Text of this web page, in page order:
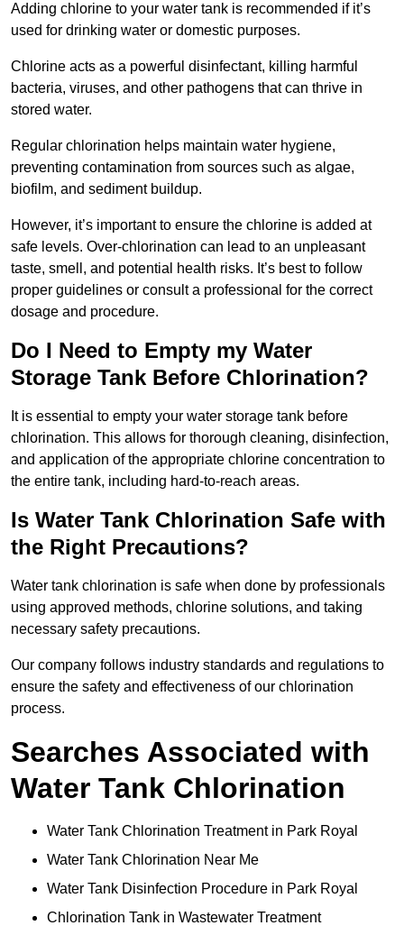
Adding chlorine to your water tank is recommended if it’s
used for drinking water or domestic purposes.
Chlorine acts as a powerful disinfectant, killing harmful
bacteria, viruses, and other pathogens that can thrive in
stored water.
Regular chlorination helps maintain water hygiene,
preventing contamination from sources such as algae,
biofilm, and sediment buildup.
However, it’s important to ensure the chlorine is added at
safe levels. Over-chlorination can lead to an unpleasant
taste, smell, and potential health risks. It’s best to follow
proper guidelines or consult a professional for the correct
dosage and procedure.
Do I Need to Empty my Water
Storage Tank Before Chlorination?
It is essential to empty your water storage tank before
chlorination. This allows for thorough cleaning, disinfection,
and application of the appropriate chlorine concentration to
the entire tank, including hard-to-reach areas.
Is Water Tank Chlorination Safe with
the Right Precautions?
Water tank chlorination is safe when done by professionals
using approved methods, chlorine solutions, and taking
necessary safety precautions.
Our company follows industry standards and regulations to
ensure the safety and effectiveness of our chlorination
process.
Searches Associated with
Water Tank Chlorination
Water Tank Chlorination Treatment in Park Royal
Water Tank Chlorination Near Me
Water Tank Disinfection Procedure in Park Royal
Chlorination Tank in Wastewater Treatment